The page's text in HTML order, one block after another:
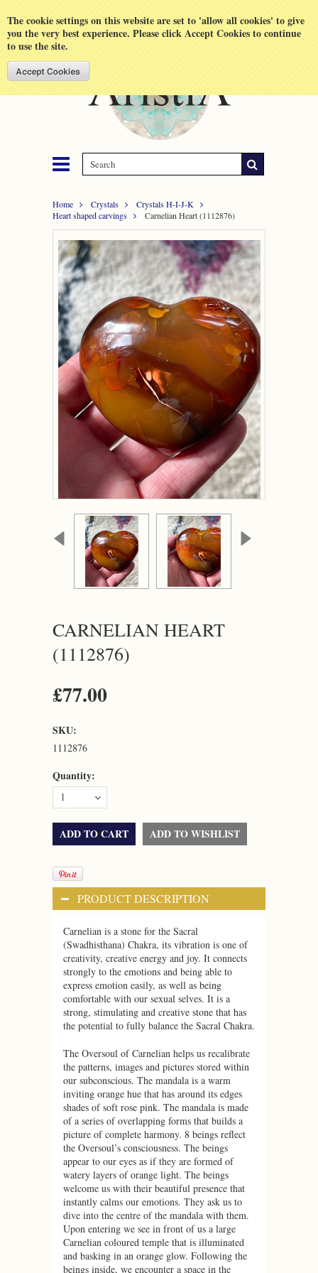
The cookie settings on this website are set to 'allow all cookies' to give
you the very best experience. Please click Accept Cookies to continue
to use the site.
Home Crystals
Crystals H-I-J-K
Heart shaped carvings
Carnelian Heart (1112876)
CARNELIAN HEART
(1112876)
£77.00
SKU:
1112876
Quantity:
1
PRODUCT DESCRIPTION
Carnelian is a stone for the Sacral
(Swadhisthana) Chakra, its vibration is one of
creativity, creative energy and joy. It connects
strongly to the emotions and being able to
express emotion easily, as well as being
comfortable with our sexual selves. It is a
strong, stimulating and creative stone that has
the potential to fully balance the Sacral Chakra.
The Oversoul of Carnelian helps us recalibrate
the patterns, images and pictures stored within
our subconscious. The mandala is a warm
inviting orange hue that has around its edges
shades of soft rose pink. The mandala is made
of a series of overlapping forms that builds a
picture of complete harmony. 8 beings reflect
the Oversoul’s consciousness. The beings
appear to our eyes as if they are formed of
watery layers of orange light. The beings
welcome us with their beautiful presence that
instantly calms our emotions. They ask us to
dive into the centre of the mandala with them.
Upon entering we see in front of us a large
Carnelian coloured temple that is illuminated
and basking in an orange glow. Following the
beings inside, we encounter a space in the